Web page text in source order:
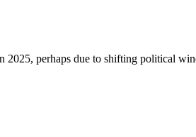
2025, perhaps due to shifting political